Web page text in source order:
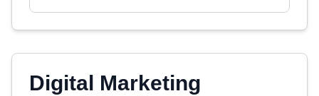
Digital Marketing